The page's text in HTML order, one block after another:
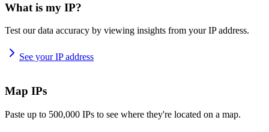
What is my IP?
Test our data accuracy by viewing insights from your IP address.
See your IP address
Map IPs
Paste up to 500,000 IPs to see where they're located on a map.